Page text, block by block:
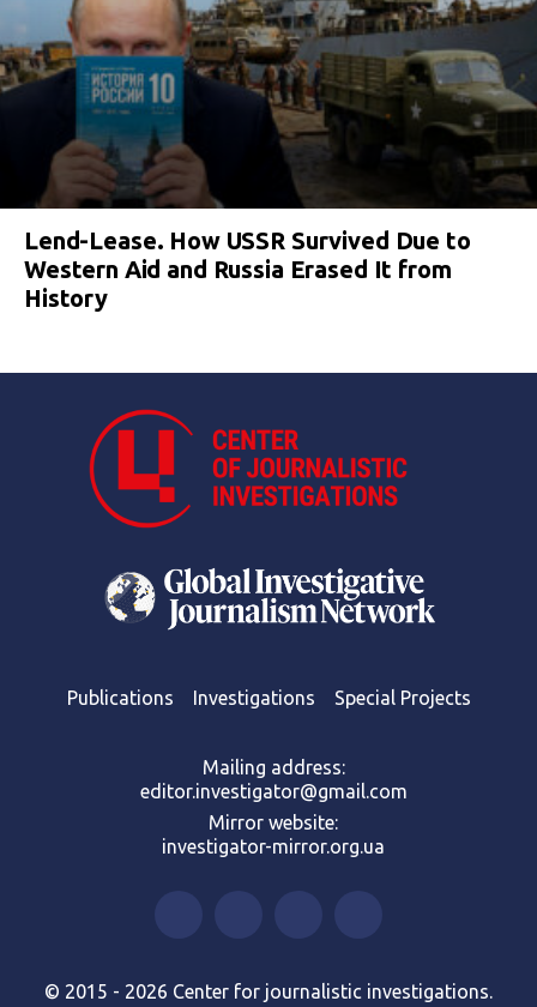
Lend-Lease. How USSR Survived Due to
Western Aid and Russia Erased It from
History
Publications Investigations Special Projects
Mailing address:
editor.investigator@gmail.com
Mirror website:
investigator-mirror.org.ua
© 2015 - 2026 Center for journalistic investigations.